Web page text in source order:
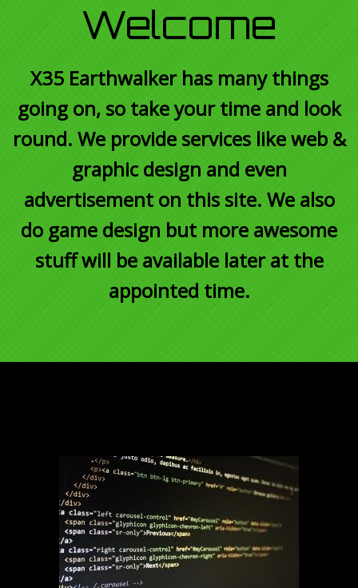
Welcome
X35 Earthwalker has many things
going on, so take your time and look
round. We provide services like web &
graphic design and even
advertisement on this site. We also
do game design but more awesome
stuff will be available later at the
appointed time.